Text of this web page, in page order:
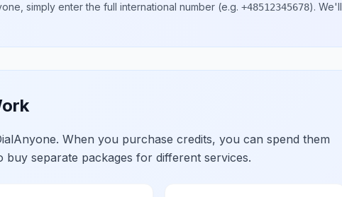
simply enter the full international number (e.g. +48512345678). We'll
When you purchase credits, you can spend them
separate packages for different services.